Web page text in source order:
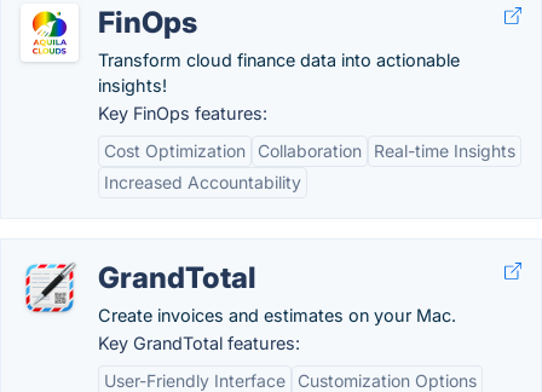
FinOps
Transform cloud finance data into actionable
insights!
Key FinOps features:
Cost Optimization
Collaboration
Real-time Insights
Increased Accountability
GrandTotal
Create invoices and estimates on your Mac.
Key GrandTotal features:
User-Friendly Interface
Customization Options